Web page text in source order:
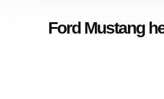
Ford Mustang